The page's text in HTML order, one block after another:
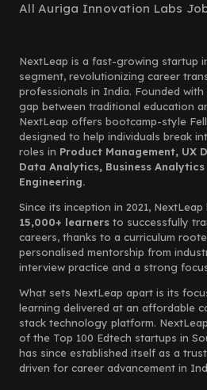
All Auriga Innovation Labs
NextLeap is a fast-growing startup
segment, revolutionizing career
professionals in India. Founded
gap between traditional education
NextLeap offers bootcamp-style
designed to help individuals break
roles in Product Management, UX
Data Analytics, Business
Engineering.
Since its inception in 2021,
15,000+ learners to successfully
careers, thanks to a curriculum
personalised mentorship from
interview practice and a strong
What sets NextLeap apart is its
learning delivered at an affordable
stack technology platform.
of the Top 100 Edtech startups in
has since established itself as a
driven for career advancement in